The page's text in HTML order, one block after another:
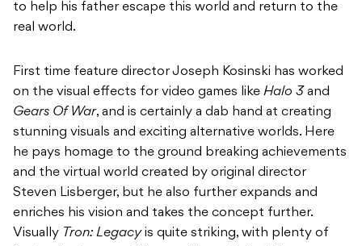
to help his father escape this world and return to the
real world.
First time feature director Joseph Kosinski has worked
on the visual effects for video games like Halo 3 and
Gears Of War, and is certainly a dab hand at creating
stunning visuals and exciting alternative worlds. Here
he pays homage to the ground breaking achievements
and the virtual world created by original director
Steven Lisberger, but he also further expands and
enriches his vision and takes the concept further.
Visually Tron: Legacyis quite striking, with plenty of